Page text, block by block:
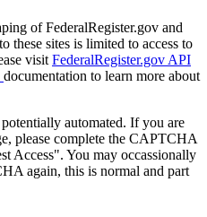
of FederalRegister.gov and
these sites is limited to access to
visit FederalRegister.gov API
documentation to learn more about
automated. If you are
please complete the CAPTCHA
Access". You may occassionally
again, this is normal and part